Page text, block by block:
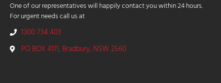
One of our representatives will happily contact you within 24 hours.
For urgent needs call us at
1300 734 403
PO BOX 4111, Bradbury, NSW 2560